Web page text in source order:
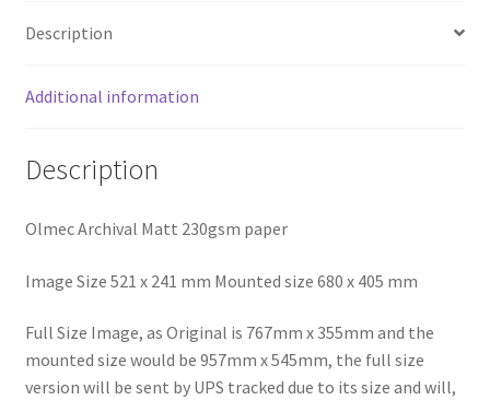
Description
Additional information
Description
Olmec Archival Matt 230gsm paper
Image Size 521 x 241 mm Mounted size 680 x 405 mm
Full Size Image, as Original is 767mm x 355mm and the
mounted size would be 957mm x 545mm, the full size
version will be sent by UPS tracked due to its size and will,